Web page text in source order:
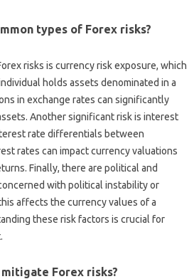
types‍ of Forex risks?
risks is currency risk exposure, which‌
holds assets‌ denominated in a
in exchange‌ rates can‍ significantly
Another‍ significant risk‌ is‍ interest‌
rate‌ differentials between‍
rates‍ can impact currency valuations
Finally, there‌ are political and
with political‍ instability or‌
affects the currency‌ values of a
these‍ risk‌ factors‍ is‍ crucial for
Forex risks?